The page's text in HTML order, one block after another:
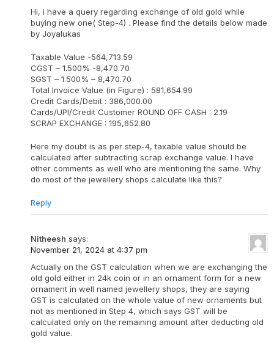
Hi, i have a query regarding exchange of old gold while
buying new one( Step-4) . Please find the details below made
by Joyalukas
Taxable Value -564,713.59
CGST – 1.500% -8,470.70
SGST – 1.500% – 8,470.70
Total Invoice Value (in Figure) : 581,654.99
Credit Cards/Debit : 386,000.00
Cards/UPI/Credit Customer ROUND OFF CASH : 2.19
SCRAP EXCHANGE : 195,652.80
Here my doubt is as per step-4, taxable value should be
calculated after subtracting scrap exchange value. I have
other comments as well who are mentioning the same. Why
do most of the jewellery shops calculate like this?
Reply
Nitheesh says:
November 21, 2024 at 4:37 pm
Actually on the GST calculation when we are exchanging the
old gold either in 24k coin or in an ornament form for a new
ornament in well named jewellery shops, they are saying
GST is calculated on the whole value of new ornaments but
not as mentioned in Step 4, which says GST will be
calculated only on the remaining amount after deducting old
gold value.